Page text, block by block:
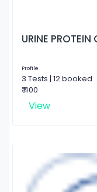
URINE PROTEIN
Profile
3 Tests | 12 booked
₹ 400
View